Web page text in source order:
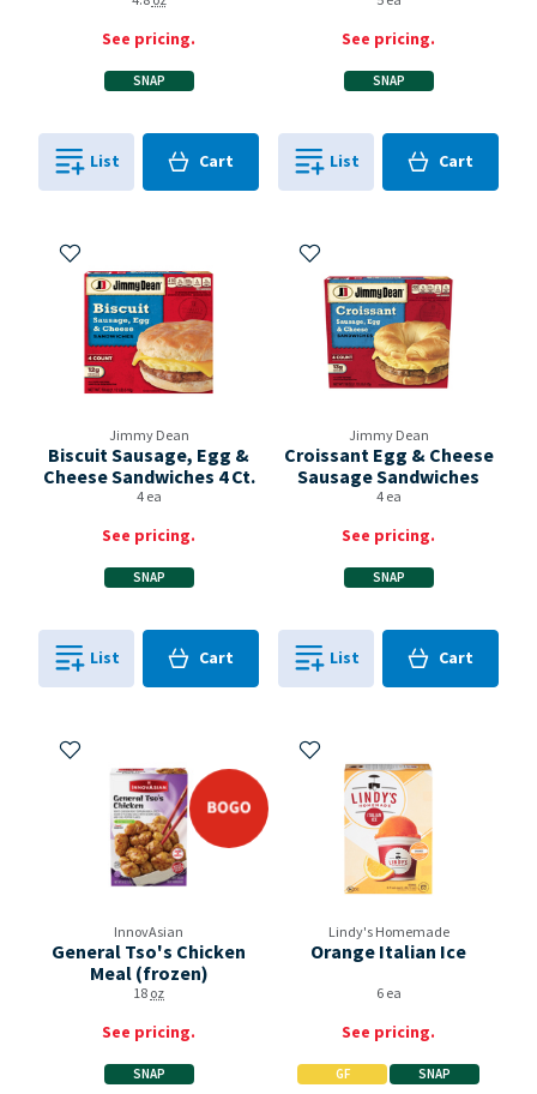
See pricing.
SNAP
List Cart
0in
See pricing.
SNAP
List Cart
0in
Jimmy Dean
Biscuit Sausage, Egg &
Cheese Sandwiches 4 Ct.
4 ea
See pricing.
SNAP
Add to My Items
List Cart
0in
Jimmy Dean
Croissant Egg & Cheese
Sausage Sandwiches
4 ea
See pricing.
SNAP
Add to My Items
List Cart
0in
InnovAsian
General Tso's Chicken
Meal (frozen)
18oz
See pricing.
SNAP
Add to My Items
bogo
Lindy's Homemade
Orange Italian Ice
6 ea
See pricing.
GF SNAP
Add to My Items